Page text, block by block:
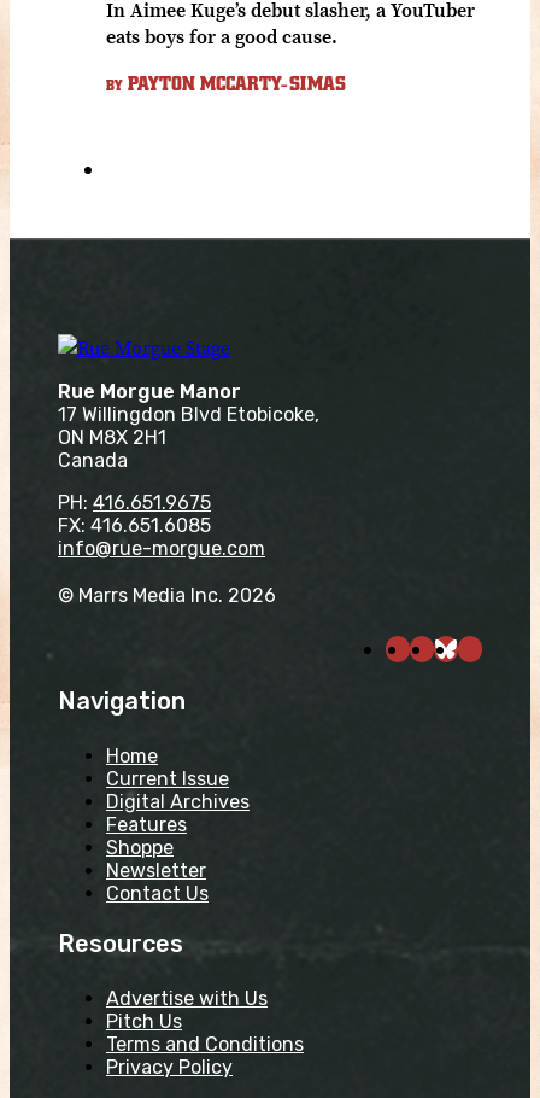
In Aimee Kuge’s debut slasher, a YouTuber
eats boys for a good cause.
BY PAYTON MCCARTY-SIMAS
Rue Morgue Manor
17 Willingdon Blvd Etobicoke,
ON M8X 2H1
Canada
PH: 416.651.9675
FX: 416.651.6085
info@rue-morgue.com
© Marrs Media Inc. 2026
Navigation
Home
Current Issue
Digital Archives
Features
Shoppe
Newsletter
Contact Us
Resources
Advertise with Us
Pitch Us
Terms and Conditions
Privacy Policy